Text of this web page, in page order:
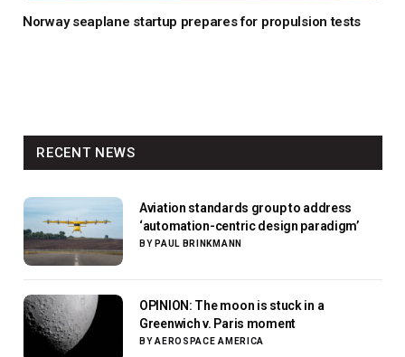
Norway seaplane startup prepares for propulsion tests
RECENT NEWS
Aviation standards group to address
‘automation-centric design paradigm’
BY PAUL BRINKMANN
OPINION: The moon is stuck in a
Greenwich v. Paris moment
BY AEROSPACE AMERICA